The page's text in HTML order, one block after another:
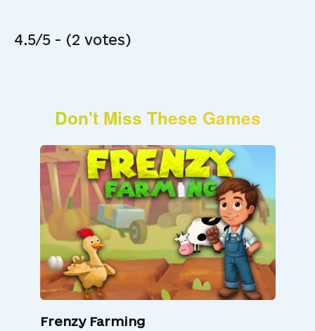
4.5/5 - (2 votes)
Don't Miss These Games
Frenzy Farming